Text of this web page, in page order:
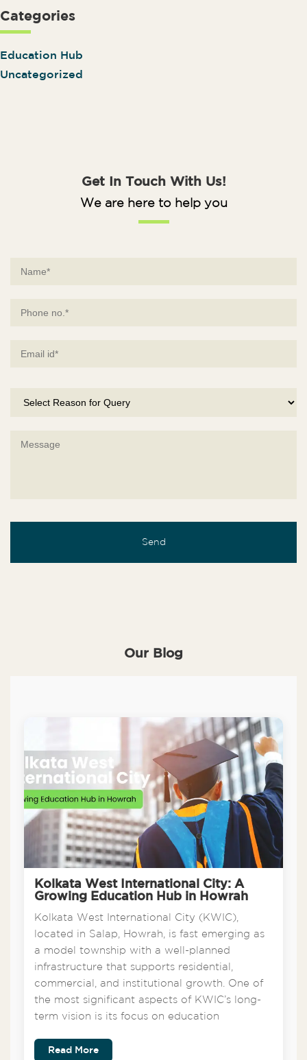
Categories
Education Hub
Uncategorized
Get In Touch With Us!
We are here to help you
Our Blog
Kolkata West International City: A
Growing Education Hub in Howrah
Kolkata West International City (KWIC),
located in Salap, Howrah, is fast emerging as
a model township with a well-planned
infrastructure that supports residential,
commercial, and institutional growth. One of
the most significant aspects of KWIC’s long-
term vision is its focus on education
Read More